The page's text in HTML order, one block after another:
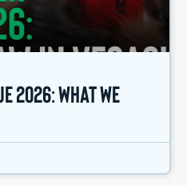
2026: What We